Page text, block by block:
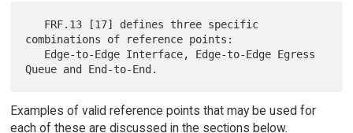
combinations of reference points:
Examples of valid reference points that may be used for
each of these are discussed in the sections below.